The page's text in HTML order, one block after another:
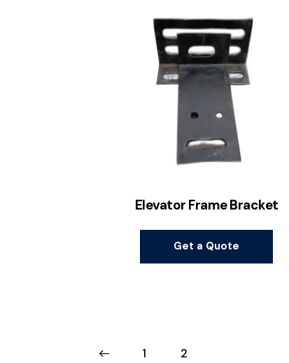
Elevator Frame Bracket
Get a Quote
1 2